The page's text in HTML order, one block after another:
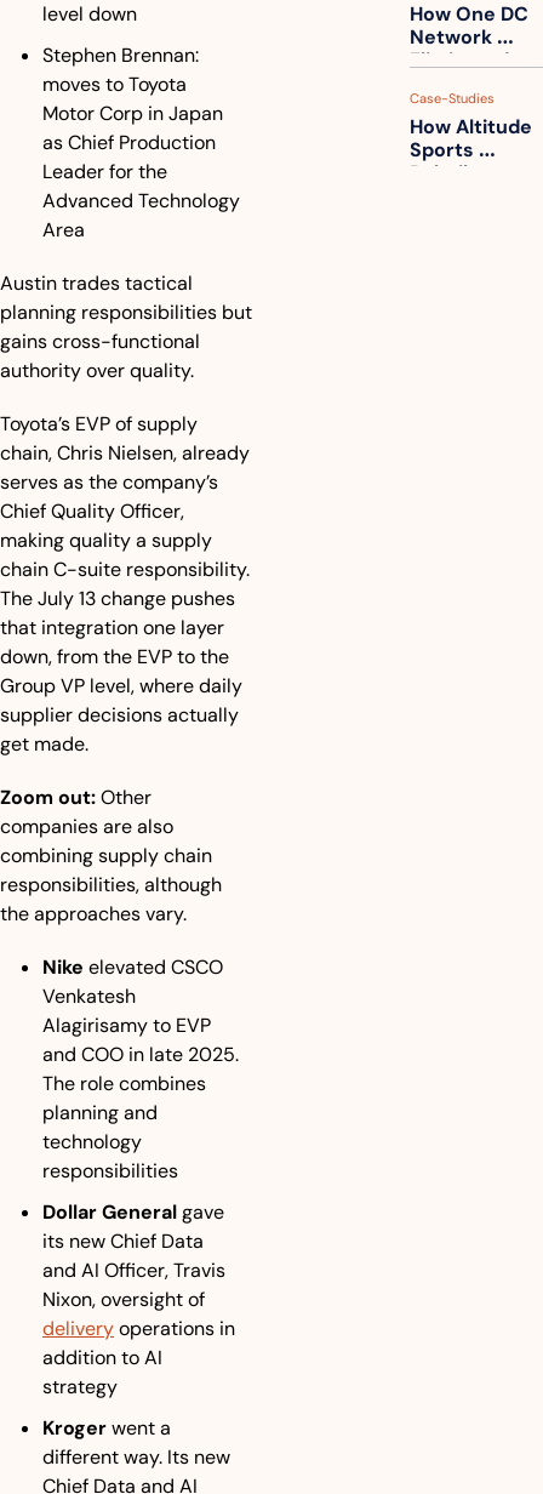
level down
Stephen Brennan:
moves to Toyota
Motor Corp in Japan
as Chief Production
Leader for the
Advanced Technology
Area
Austin trades tactical
planning responsibilities but
gains cross-functional
authority over quality.
Toyota’s EVP of supply
chain, Chris Nielsen, already
serves as the company’s
Chief Quality Officer,
making quality a supply
chain C-suite responsibility.
The July 13 change pushes
that integration one layer
down, from the EVP to the
Group VP level, where daily
supplier decisions actually
get made.
Zoom out: Other
companies are also
combining supply chain
responsibilities, although
the approaches vary.
Nike elevated CSCO
Venkatesh
Alagirisamy to EVP
and COO in late 2025.
The role combines
planning and
technology
responsibilities
Dollar General gave
its new Chief Data
and AI Officer, Travis
delivery operations in
addition to AI
strategy
Kroger went a
different way. Its new
How One DC
Network
Eliminated
Calls a Month
Case-Studies
How Altitude
Sports
Rebuilt